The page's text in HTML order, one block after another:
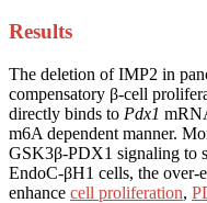
Results
The deletion of IMP2 in
compensatory β-cell
directly binds to Pdx1
m6A dependent manner.
GSK3β-PDX1 signaling to
EndoC-βH1 cells, the over-
enhance cell proliferation,